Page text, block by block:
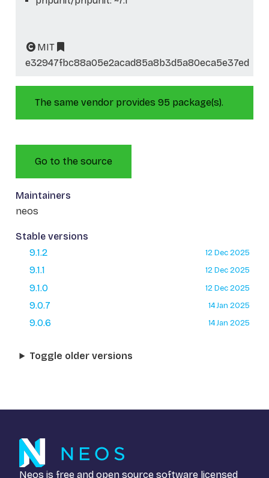
MIT
e32947fbc88a05e2acad85a8b3d5a80eca5e37ed
The same vendor provides 95 package(s).
Go to the source
Maintainers
neos
Stable versions
9.1.2
12 Dec 2025
9.1.1 12 Dec 2025
9.1.0 12 Dec 2025
9.0.7 14 Jan 2025
9.0.6 14 Jan 2025
Toggle older versions
Neos is free and open source software licensed